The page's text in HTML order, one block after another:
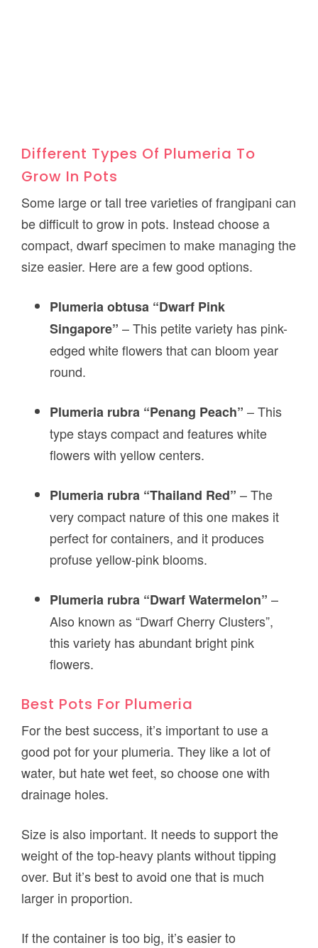
Different Types Of Plumeria To
Grow In Pots
Some large or tall tree varieties of frangipani can
be difficult to grow in pots. Instead choose a
compact, dwarf specimen to make managing the
size easier. Here are a few good options.
Plumeria obtusa “Dwarf Pink
Singapore” – This petite variety has pink-
edged white flowers that can bloom year
round.
Plumeria rubra “Penang Peach” – This
type stays compact and features white
flowers with yellow centers.
Plumeria rubra “Thailand Red” – The
very compact nature of this one makes it
perfect for containers, and it produces
profuse yellow-pink blooms.
Plumeria rubra “Dwarf Watermelon” –
Also known as “Dwarf Cherry Clusters”,
this variety has abundant bright pink
flowers.
Best Pots For Plumeria
For the best success, it’s important to use a
good pot for your plumeria. They like a lot of
water, but hate wet feet, so choose one with
drainage holes.
Size is also important. It needs to support the
weight of the top-heavy plants without tipping
over. But it’s best to avoid one that is much
larger in proportion.
If the container is too big, it’s easier to